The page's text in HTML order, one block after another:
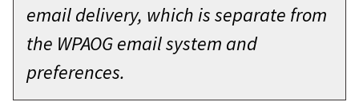
email delivery, which is separate from
the WPAOG email system and
preferences.